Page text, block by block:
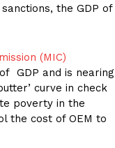
the GDP of
(MIC)
GDP and is nearing
curve in check
poverty in the
the cost of OEM to